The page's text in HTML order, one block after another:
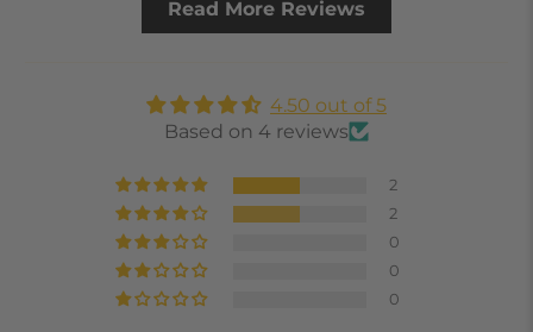
Read More Reviews
4.50 out of 5
Based on 4 reviews
2
2
0
0
0